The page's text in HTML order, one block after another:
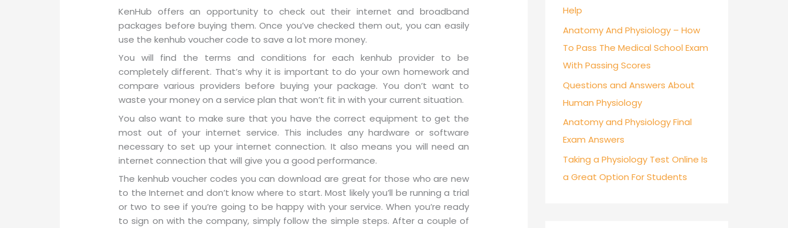
KenHub offers an opportunity to check out their internet and broadband
packages before buying them. Once you’ve checked them out, you can easily
use the kenhub voucher code to save a lot more money.
You will find the terms and conditions for each kenhub provider to be
completely different. That’s why it is important to do your own homework and
compare various providers before buying your package. You don’t want to
waste your money on a service plan that won’t fit in with your current situation.
You also want to make sure that you have the correct equipment to get the
most out of your internet service. This includes any hardware or software
necessary to set up your internet connection. It also means you will need an
internet connection that will give you a good performance.
The kenhub voucher codes you can download are great for those who are new
to the Internet and don’t know where to start. Most likely you’ll be running a trial
or two to see if you’re going to be happy with your service. When you’re ready
to sign on with the company, simply follow the simple steps. After a couple of
o
r
:
Help
Anatomy And Physiology – How
To Pass The Medical School Exam
With Passing Scores
Questions and Answers About
Human Physiology
Anatomy and Physiology Final
Exam Answers
Taking a Physiology Test Online Is
a Great Option For Students